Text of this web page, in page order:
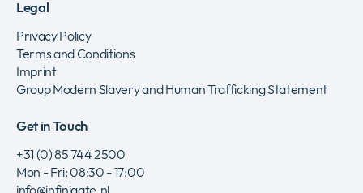
Legal
Privacy Policy
Terms and Conditions
Imprint
Group Modern Slavery and Human Trafficking Statement
Get in Touch
+31 (0) 85 744 2500
Mon - Fri: 08:30 - 17:00
info@infinigate.nl